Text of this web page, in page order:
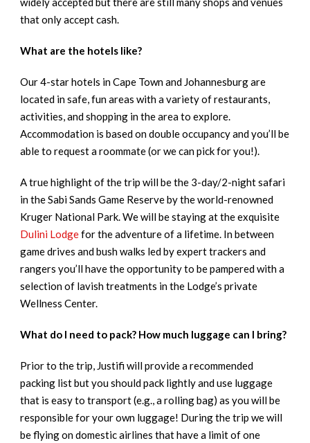
that only accept cash.
What are the hotels like?
Our 4-star hotels in Cape Town and Johannesburg are
located in safe, fun areas with a variety of restaurants,
activities, and shopping in the area to explore.
Accommodation is based on double occupancy and you’ll be
able to request a roommate (or we can pick for you!).
A true highlight of the trip will be the 3-day/2-night safari
in the Sabi Sands Game Reserve by the world-renowned
Kruger National Park. We will be staying at the exquisite
Dulini Lodgefor the adventure of a lifetime. In between
game drives and bush walks led by expert trackers and
rangers you’ll have the opportunity to be pampered with a
selection of lavish treatments in the Lodge’s private
Wellness Center.
What do I need to pack? How much luggage can I bring?
Prior to the trip, Justifi will provide a recommended
packing list but you should pack lightly and use luggage
that is easy to transport (e.g., a rolling bag) as you will be
responsible for your own luggage! During the trip we will
be flying on domestic airlines that have a limit of one